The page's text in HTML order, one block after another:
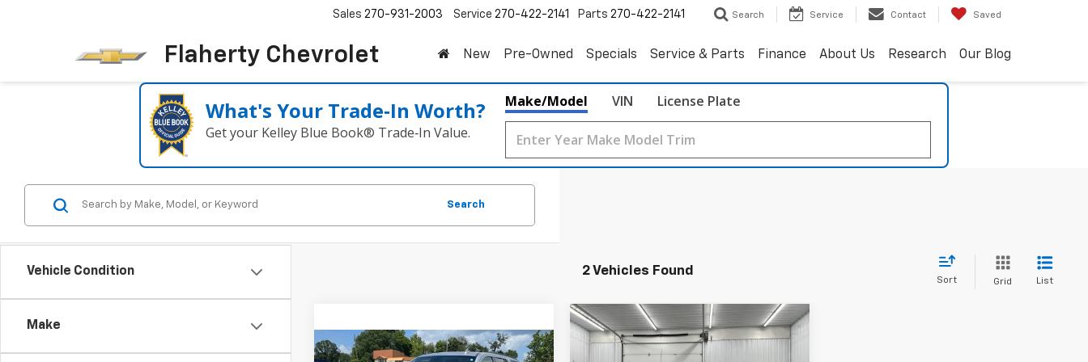
Flaherty Chevrolet
Sales 270-931-2003 Service 270-422-2141 Parts 270-422-2141 Search Service Contact Saved
New Pre-Owned Specials Service & Parts Finance About Us Research Our Blog
What's Your Trade‑In Worth?
Get your Kelley Blue Book® Trade‑In Value.
Make/Model VIN License Plate
Vehicle Condition
Make
Search
2 Vehicles Found
Sort Grid List
Compare Vehicle
Used2019GMC Sierra
Denali
BUY FINANCE
Compare Vehicle